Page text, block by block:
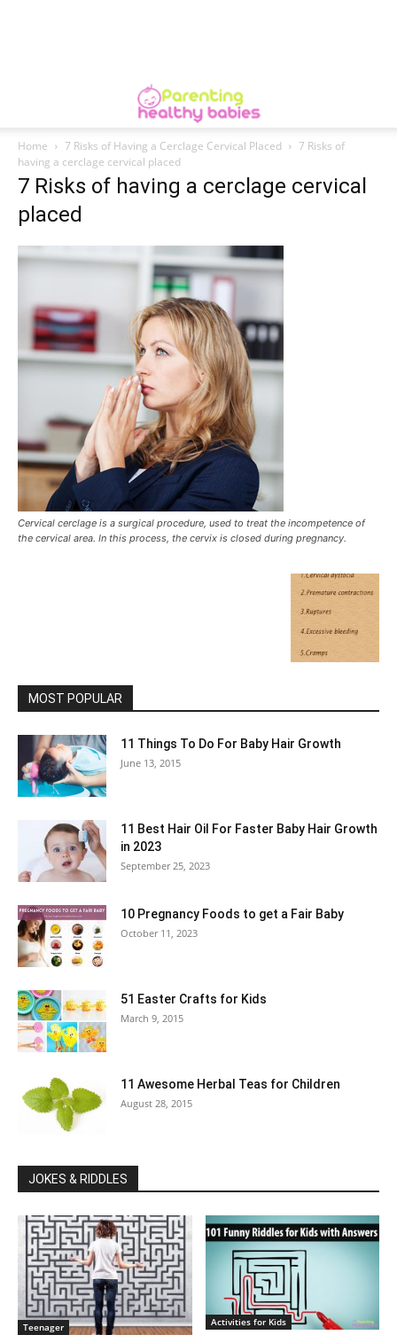
Home 7 Risks of Having a Cerclage Cervical Placed
7 Risks of
having a cerclage cervical placed
7 Risks of having a cerclage cervical
placed
Cervical cerclage is a surgical procedure, used to treat the incompetence of
the cervical area. In this process, the cervix is closed during pregnancy.
MOST POPULAR
11 Things To Do For Baby Hair Growth
June 13, 2015
11 Best Hair Oil For Faster Baby Hair Growth
in 2023
September 25, 2023
10 Pregnancy Foods to get a Fair Baby
October 11, 2023
51 Easter Crafts for Kids
March 9, 2015
11 Awesome Herbal Teas for Children
August 28, 2015
JOKES & RIDDLES
Teenager Activities for Kids